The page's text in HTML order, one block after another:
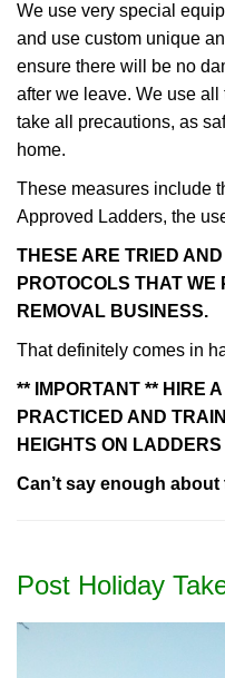
We use very special
and use custom unique
ensure there will be no
after we leave. We use
take all precautions, as
home.
These measures include
Approved Ladders, the
THESE ARE TRIED
PROTOCOLS THAT
REMOVAL BUSINESS.
That definitely comes in
** IMPORTANT ** HIRE
PRACTICED AND
HEIGHTS ON
Can’t say enough about
Post Holiday